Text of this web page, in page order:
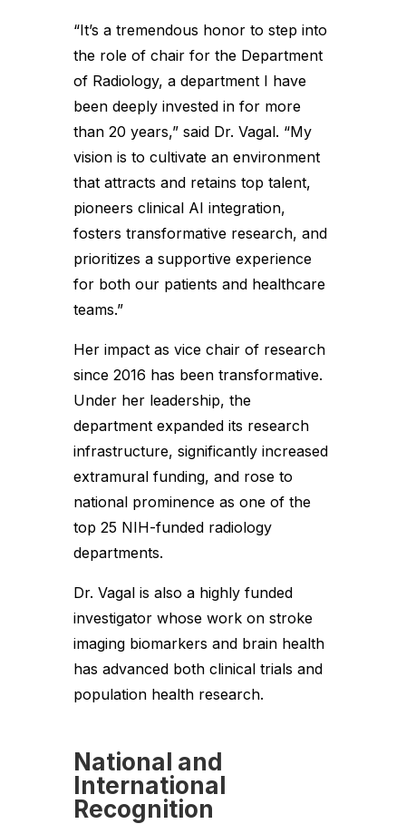
“It’s a tremendous honor to step into
the role of chair for the Department
of Radiology, a department I have
been deeply invested in for more
than 20 years,” said Dr. Vagal. “My
vision is to cultivate an environment
that attracts and retains top talent,
pioneers clinical AI integration,
fosters transformative research, and
prioritizes a supportive experience
for both our patients and healthcare
teams.”
Her impact as vice chair of research
since 2016 has been transformative.
Under her leadership, the
department expanded its research
infrastructure, significantly increased
extramural funding, and rose to
national prominence as one of the
top 25 NIH-funded radiology
departments.
Dr. Vagal is also a highly funded
investigator whose work on stroke
imaging biomarkers and brain health
has advanced both clinical trials and
population health research.
National and
International
Recognition